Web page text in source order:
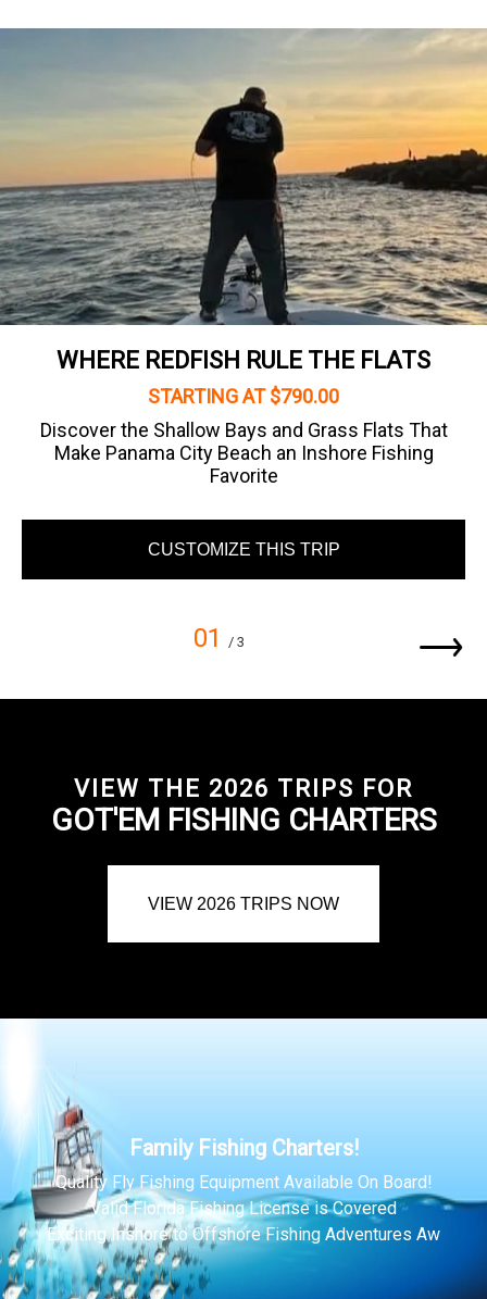
WHERE REDFISH RULE THE FLATS
STARTING AT $790.00
Discover the Shallow Bays and Grass Flats That
Make Panama City Beach an Inshore Fishing
Favorite
CUSTOMIZE THIS TRIP
01 / 3
VIEW THE 2026 TRIPS FOR
GOT'EM FISHING CHARTERS
VIEW 2026 TRIPS NOW
Family Fishing Charters!
Quality Fly Fishing Equipment Available On Board!
Valid Florida Fishing License is Covered
Exciting Inshore to Offshore Fishing Adventures Aw